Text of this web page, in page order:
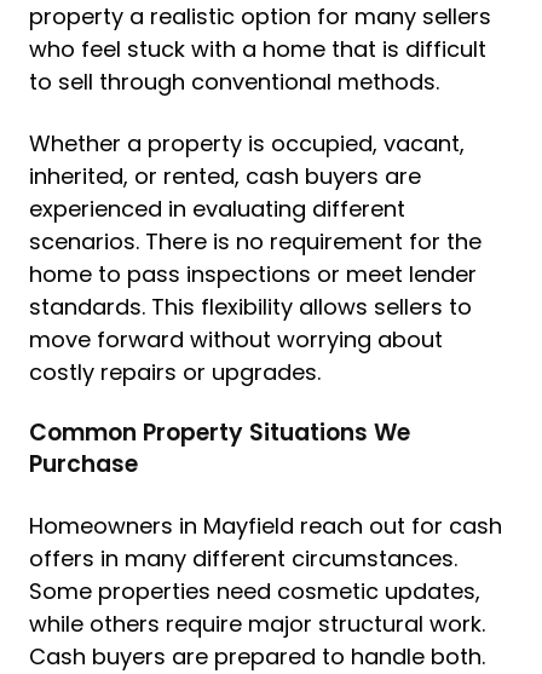
property a realistic option for many sellers
who feel stuck with a home that is difficult
to sell through conventional methods.
Whether a property is occupied, vacant,
inherited, or rented, cash buyers are
experienced in evaluating different
scenarios. There is no requirement for the
home to pass inspections or meet lender
standards. This flexibility allows sellers to
move forward without worrying about
costly repairs or upgrades.
Common Property Situations We
Purchase
Homeowners in Mayfield reach out for cash
offers in many different circumstances.
Some properties need cosmetic updates,
while others require major structural work.
Cash buyers are prepared to handle both.